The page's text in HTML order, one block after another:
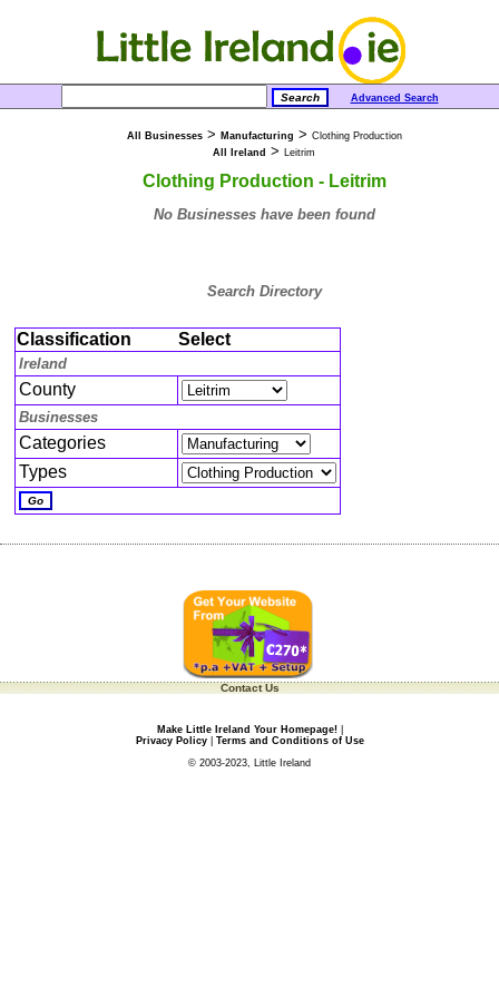
Advanced Search
All Businesses> Manufacturing > Clothing Production
All Ireland > Leitrim
Clothing Production - Leitrim
No Businesses have been found
Search Directory
Classification Select
Ireland
County
Businesses
Categories
Types
Contact Us
Make Little Ireland Your Homepage!|
Privacy Policy| Terms and Conditions of Use
© 2003-2023, Little Ireland